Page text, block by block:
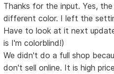
Thanks for the input. Yes,
different color. I left the
Have to look at it next
is I'm colorblind!)
We didn't do a full shop
don't sell online. It is high